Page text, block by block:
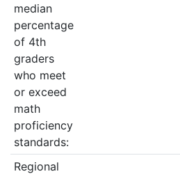
median
percentage
of 4th
graders
who meet
or exceed
math
proficiency
standards:
Regional